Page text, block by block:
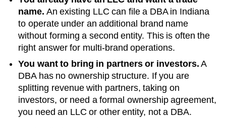
name. An existing LLC can file a DBA in Indiana
to operate under an additional brand name
without forming a second entity. This is often the
right answer for multi-brand operations.
You want to bring in partners or investors. A
DBA has no ownership structure. If you are
splitting revenue with partners, taking on
investors, or need a formal ownership agreement,
you need an LLC or other entity, not a DBA.